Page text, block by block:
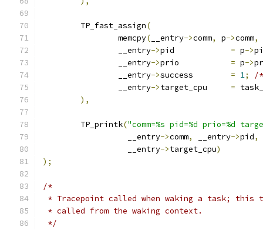
	TP_fast_assign
(
		memcpy
( __entry->comm, p->comm,
		__entry
-> = p->
		__entry
-> = p->
		__entry
-> = 1;
/
		__entry
-> =
),
	TP_printk
("comm=%s pid=%d prio=%d
		  __entry
->comm, __entry->pid,
		  __entry
->target_cpu)
);
/*
* Tracepoint called when waking a task; this
* called from the waking context.
*/